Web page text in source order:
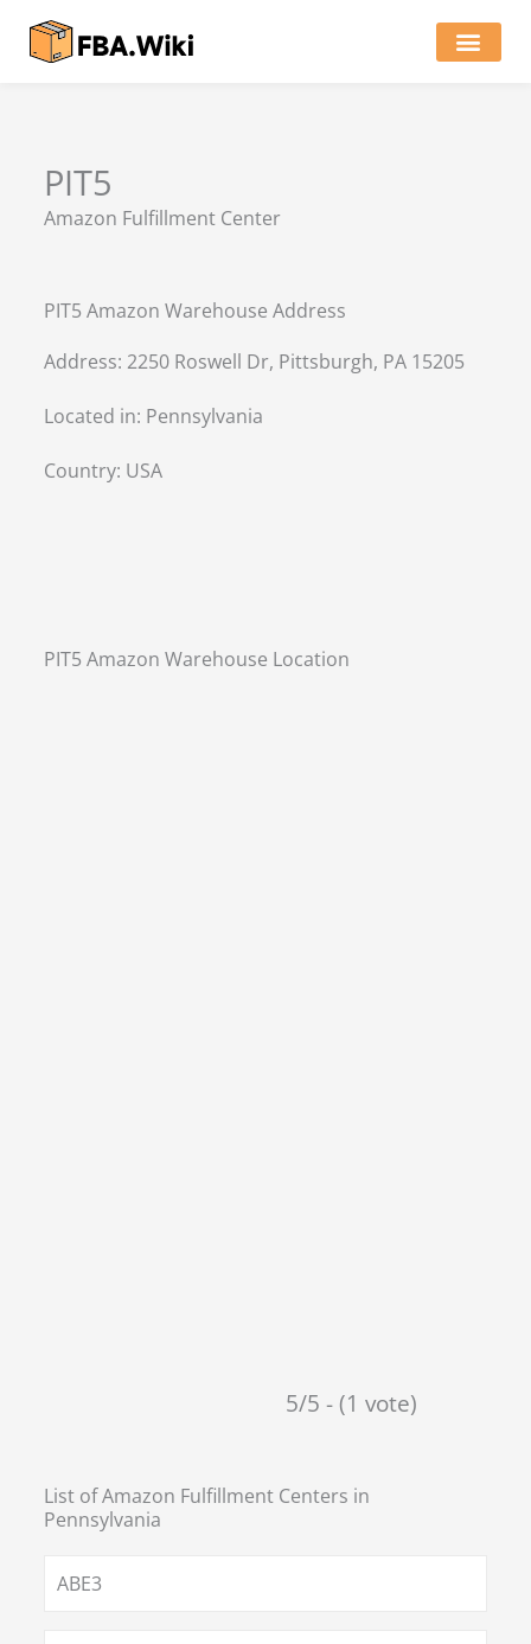
PIT5
Amazon Fulfillment Center
PIT5 Amazon Warehouse Address
Address: 2250 Roswell Dr, Pittsburgh, PA 15205
Located in: Pennsylvania
Country: USA
PIT5 Amazon Warehouse Location
5/5 - (1 vote)
List of Amazon Fulfillment Centers in
Pennsylvania
ABE3